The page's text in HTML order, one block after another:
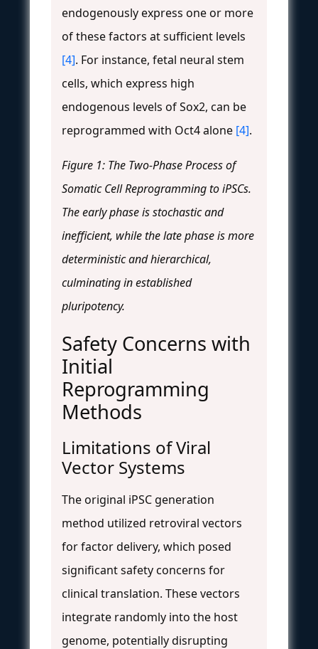
endogenously express one or more
of these factors at sufficient levels
[4]. For instance, fetal neural stem
cells, which express high
endogenous levels of Sox2, can be
reprogrammed with Oct4 alone [4].
Figure 1: The Two-Phase Process of
Somatic Cell Reprogramming to iPSCs.
The early phase is stochastic and
inefficient, while the late phase is more
deterministic and hierarchical,
culminating in established
pluripotency.
Safety Concerns with
Initial
Reprogramming
Methods
Limitations of Viral
Vector Systems
The original iPSC generation
method utilized retroviral vectors
for factor delivery, which posed
significant safety concerns for
clinical translation. These vectors
integrate randomly into the host
genome, potentially disrupting